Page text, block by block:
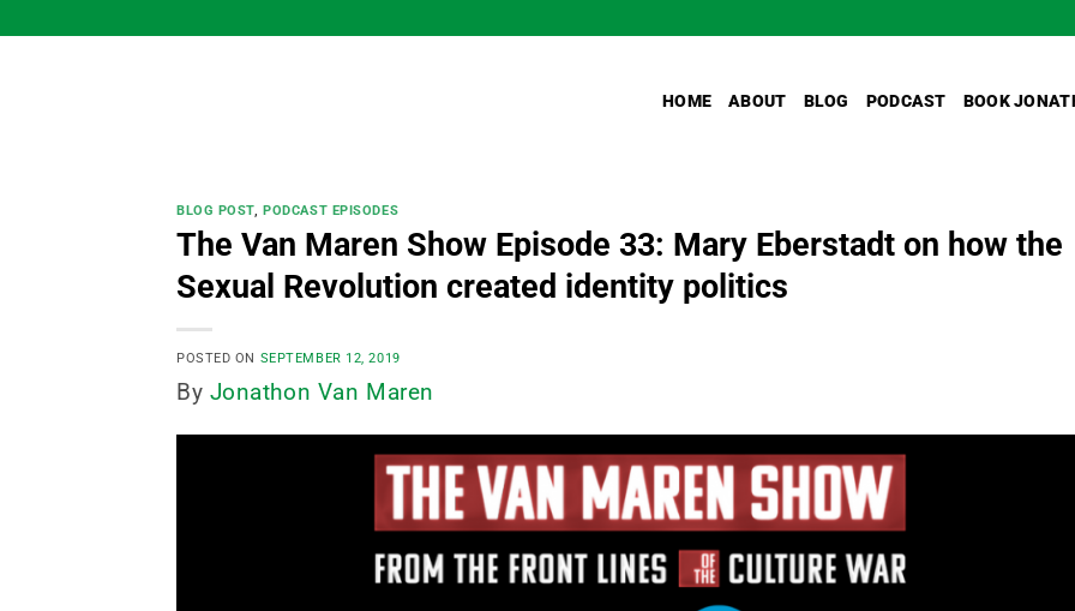
to
HOME ABOUT BLOG PODCAST BOOK
BLOG POST,PODCAST EPISODES
The Van Maren Show Episode 33: Mary Eberstadt on how the
Sexual Revolution created identity politics
POSTED ON SEPTEMBER 12, 2019
By Jonathon Van Maren